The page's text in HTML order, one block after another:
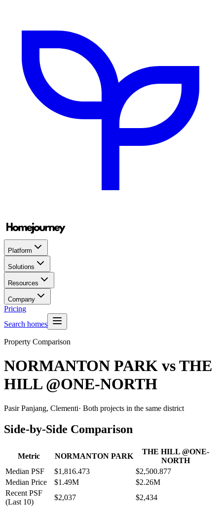
Platform
Solutions
Resources
Company
Pricing
Search homes
Property Comparison
NORMANTON PARK vsTHE
HILL @ONE-NORTH
Pasir Panjang, Clementi· Both projects in the same district
Side-by-Side Comparison
Metric NORMANTON PARK
THE HILL @ONE-
NORTH
Median PSF
$1,816.473
$2,500.877
Median Price
$1.49M
$2.26M
Recent PSF
(Last 10)
$2,037
$2,434